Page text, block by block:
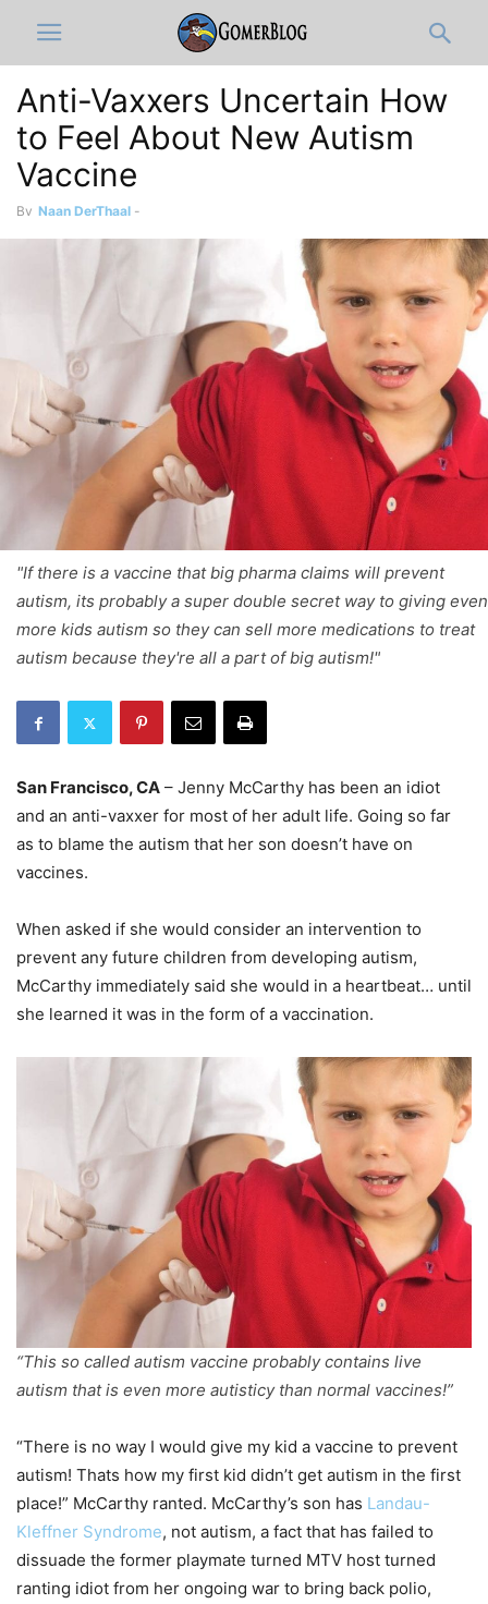
Anti-Vaxxers Uncertain How
to Feel About New Autism
Vaccine
By Naan DerThaal -
"If there is a vaccine that big pharma claims will prevent
autism, its probably a super double secret way to giving even
more kids autism so they can sell more medications to treat
autism because they're all a part of big autism!"
San Francisco, CA – Jenny McCarthy has been an idiot
and an anti-vaxxer for most of her adult life. Going so far
as to blame the autism that her son doesn’t have on
vaccines.
When asked if she would consider an intervention to
prevent any future children from developing autism,
McCarthy immediately said she would in a heartbeat… until
she learned it was in the form of a vaccination.
“This so called autism vaccine probably contains live
autism that is even more autisticy than normal vaccines!”
“There is no way I would give my kid a vaccine to prevent
autism! Thats how my first kid didn’t get autism in the first
place!” McCarthy ranted. McCarthy’s son has Landau-
Kleffner Syndrome, not autism, a fact that has failed to
dissuade the former playmate turned MTV host turned
ranting idiot from her ongoing war to bring back polio,